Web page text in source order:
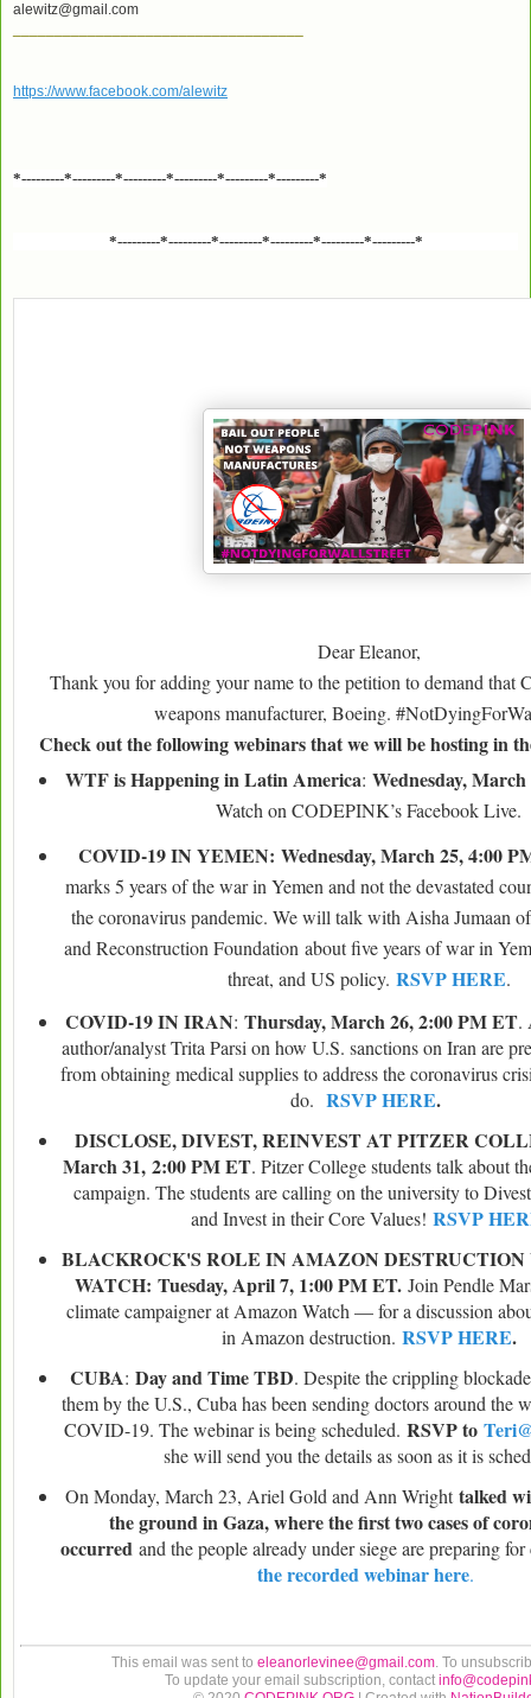
alewitz@gmail.com
https://www.facebook.com/alewitz
*---------*---------*---------*---------*---------*---------*
*---------*---------*---------*---------*---------*---------*
Dear Eleanor,
Thank you for adding your name to the petition to demand that
weapons manufacturer, Boeing.
Check out the following webinars that we will be hosting in
WTF is Happening in Latin America: Wednesday,
Watch on CODEPINK’s Facebook Live.
COVID-19 IN YEMEN: Wednesday, March 25, 4:00
marks 5 years of the war in Yemen and not the devastated
the coronavirus pandemic. We will talk with Aisha Jumaan
and Reconstruction Foundation about five years of war in
threat, and US policy. RSVP HERE.
COVID-19 IN IRAN: Thursday, March 26, 2:00 PM ET.
author/analyst Trita Parsi on how U.S. sanctions on Iran are
from obtaining medical supplies to address the coronavirus
do. RSVP HERE.
DISCLOSE, DIVEST, REINVEST AT PITZER
March 31, 2:00 PM ET. Pitzer College students talk about
campaign. The students are calling on the university to
and Invest in their Core Values! RSVP
BLACKROCK'S ROLE IN AMAZON
WATCH: Tuesday, April 7, 1:00 PM ET. Join Pendle
climate campaigner at Amazon Watch — for a discussion
in Amazon destruction. RSVP HERE.
CUBA: Day and Time TBD. Despite the crippling
them by the U.S., Cuba has been sending doctors around the
COVID-19. The webinar is being scheduled. RSVP to
she will send you the details as soon as it is
On Monday, March 23, Ariel Gold and Ann Wrighttalked
the ground in Gaza, where the first two cases of
occurred and the people already under siege are preparing
the recorded webinar here.
This email was sent to eleanorlevinee@gmail.com. To
To update your email subscription, contact